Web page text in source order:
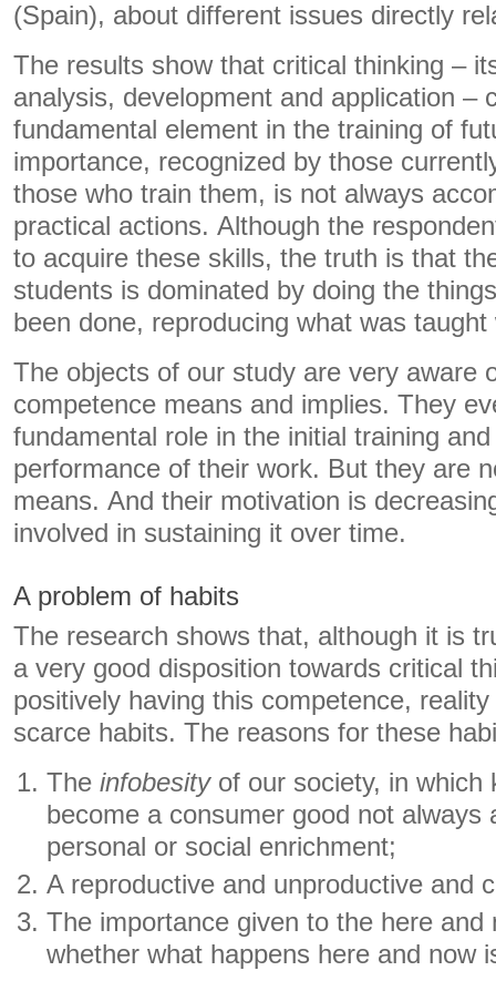
(Spain), about different issues directly
The results show that critical thinking –
analysis, development and application –
fundamental element in the training of
importance, recognized by those
those who train them, is not always
practical actions. Although the
to acquire these skills, the truth is that
students is dominated by doing the
been done, reproducing what was
The objects of our study are very aware
competence means and implies. They
fundamental role in the initial training
performance of their work. But they are
means. And their motivation is
involved in sustaining it over time.
A problem of habits
The research shows that, although it is
a very good disposition towards critical
positively having this competence,
scarce habits. The reasons for these
Theinfobesityof our society, in which
become a consumer good not always
personal or social enrichment;
A reproductive and unproductive and
The importance given to the here and
whether what happens here and now